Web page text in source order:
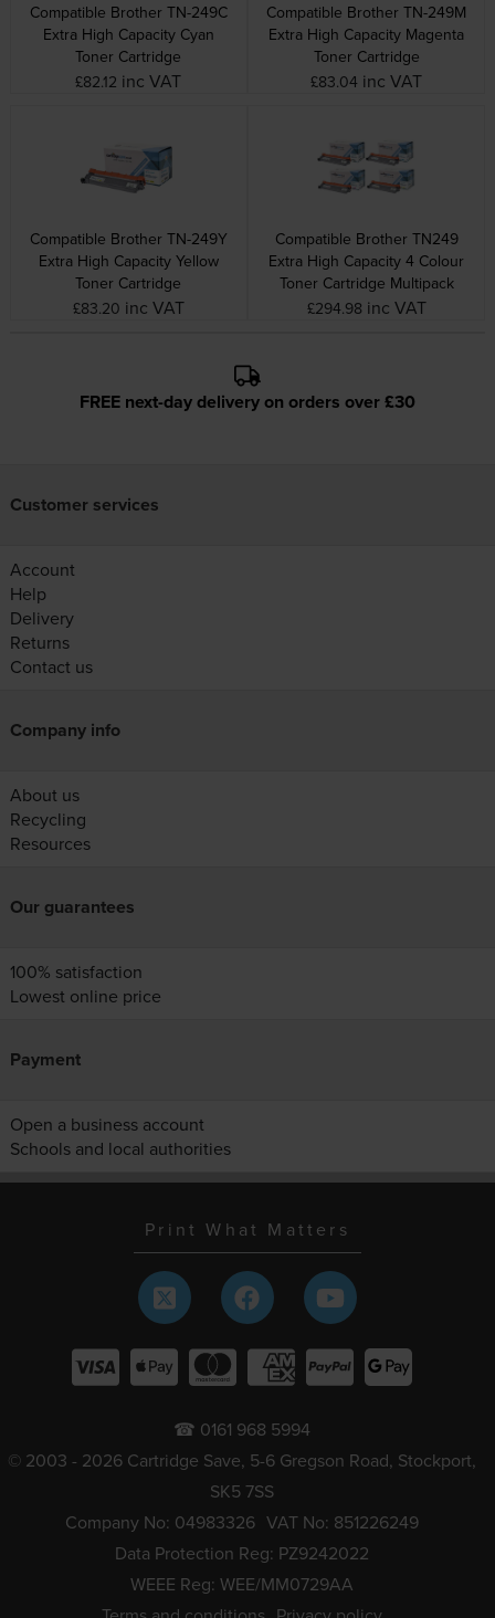
Compatible Brother TN-249C
Extra High Capacity Cyan
Toner Cartridge
£82.12 inc VAT
Compatible Brother TN-249M
Extra High Capacity Magenta
Toner Cartridge
£83.04 inc VAT
Compatible Brother TN-249Y
Extra High Capacity Yellow
Toner Cartridge
£83.20 inc VAT
Compatible Brother TN249
Extra High Capacity 4 Colour
Toner Cartridge Multipack
£294.98 inc VAT
FREE next-day delivery on orders over £30
Customer services
Account
Help
Delivery
Returns
Contact us
Company info
About us
Recycling
Resources
Our guarantees
100% satisfaction
Lowest online price
Payment
Open a business account
Schools and local authorities
Print What Matters
☎ 0161 968 5994
© 2003 - 2026 Cartridge Save, 5-6 Gregson Road, Stockport,
SK5 7SS
Company No: 04983326 VAT No: 851226249
Data Protection Reg: PZ9242022
WEEE Reg: WEE/MM0729AA